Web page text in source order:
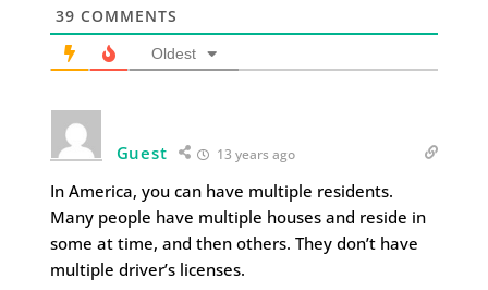
39 COMMENTS
Oldest
Guest 13 years ago
In America, you can have multiple residents.
Many people have multiple houses and reside in
some at time, and then others. They don’t have
multiple driver’s licenses.